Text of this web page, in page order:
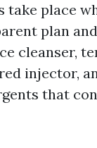
take place
plan
cleanser,
injector,
that